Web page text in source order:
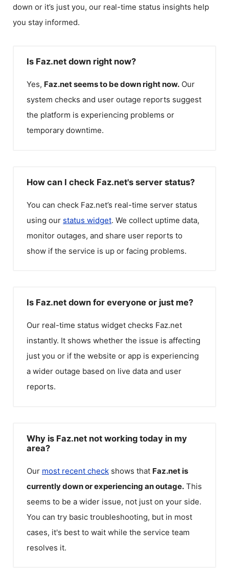
down or it’s just you, our real-time status insights help
you stay informed.
Is Faz.net down right now?
Yes, Faz.netseems to be down right now. Our
system checks and user outage reports suggest
the platform is experiencing problems or
temporary downtime.
How can I check Faz.net's server status?
You can check Faz.net’s real-time server status
using our status widget. We collect uptime data,
monitor outages, and share user reports to
show if the service is up or facing problems.
Is Faz.net down for everyone or just me?
Our real-time status widget checks Faz.net
instantly. It shows whether the issue is affecting
just you or if the website or app is experiencing
a wider outage based on live data and user
reports.
Why is Faz.net not working today in my
area?
Our most recent check shows that Faz.netis
currently down or experiencing an outage. This
seems to be a wider issue, not just on your side.
You can try basic troubleshooting, but in most
cases, it's best to wait while the service team
resolves it.